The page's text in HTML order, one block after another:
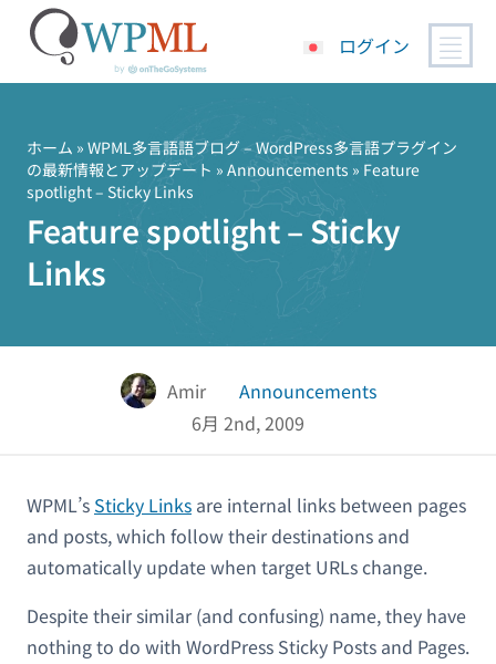
ログイン
ホーム » WPML多言語語ブログ – WordPress多言語プラグイン
の最新情報とアップデート » Announcements » Feature
spotlight – Sticky Links
Feature spotlight – Sticky
Links
Amir
Announcements
6月 2nd, 2009
WPML’s Sticky Links are internal links between pages
and posts, which follow their destinations and
automatically update when target URLs change.
Despite their similar (and confusing) name, they have
nothing to do with WordPress Sticky Posts and Pages.